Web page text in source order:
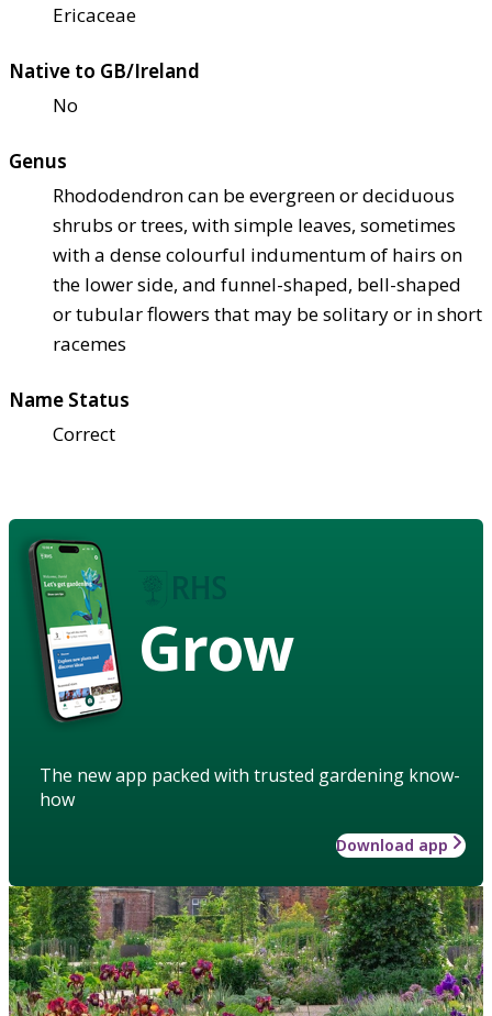
Ericaceae
Native to GB/Ireland
No
Genus
Rhododendron can be evergreen or deciduous
shrubs or trees, with simple leaves, sometimes
with a dense colourful indumentum of hairs on
the lower side, and funnel-shaped, bell-shaped
or tubular flowers that may be solitary or in short
racemes
Name Status
Correct
Grow
The new app packed with trusted gardening know-
how
Download app